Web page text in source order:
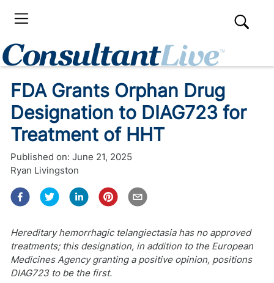
FDA Grants Orphan Drug
Designation to DIAG723 for
Treatment of HHT
Published on: June 21, 2025
Ryan Livingston
Hereditary hemorrhagic telangiectasia has no approved
treatments; this designation, in addition to the European
Medicines Agency granting a positive opinion, positions
DIAG723 to be the first.